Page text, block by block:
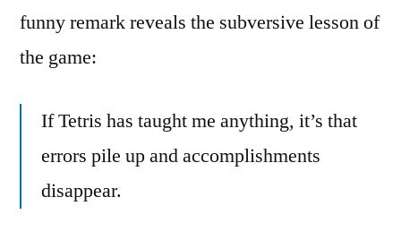
funny remark reveals the subversive lesson of
the game:
If Tetris has taught me anything, it’s that
errors pile up and accomplishments
disappear.